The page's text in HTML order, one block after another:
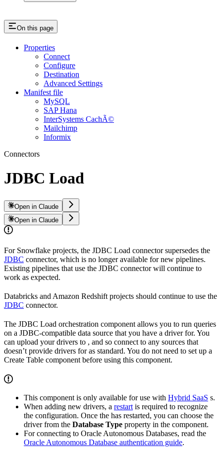
On this page
Properties
Connect
Configure
Destination
Advanced Settings
Manifest file
MySQL
SAP Hana
InterSystems CachÃ©
Mailchimp
Informix
Connectors
JDBC Load
Open in Claude
Open in Claude
For Snowflake projects, the JDBC Load connector supersedes the
JDBC connector, which is no longer available for new pipelines.
Existing pipelines that use the JDBC connector will continue to
work as expected.
Databricks and Amazon Redshift projects should continue to use the
JDBC connector.
The JDBC Load orchestration component allows you to run queries
on a JDBC-compatible data source that you have a driver for. You
can upload your drivers to , and so connect to any sources that
doesn’t provide drivers for as standard. You do not need to set up a
Create Table component before using this component.
This component is only available for use with Hybrid SaaS s.
When adding new drivers, a restart is required to recognize
the configuration. Once the has restarted, you can choose the
driver from the Database Type property in the component.
For connecting to Oracle Autonomous Databases, read the
Oracle Autonomous Database authentication guide.